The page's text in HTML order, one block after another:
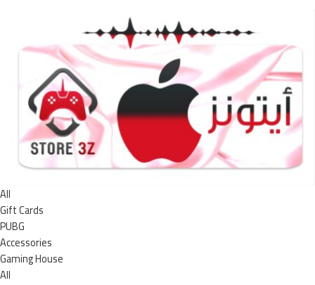
All
Gift Cards
PUBG
Accessories
Gaming House
All